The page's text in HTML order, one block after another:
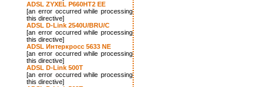
ADSL ZYXEL P660HT2 EE
[an error occurred while processing
this directive]
ADSL D-Link 2540U/BRU/C
[an error occurred while processing
this directive]
ADSL Интеркросс 5633 NE
[an error occurred while processing
this directive]
ADSL D-Link 500T
[an error occurred while processing
this directive]